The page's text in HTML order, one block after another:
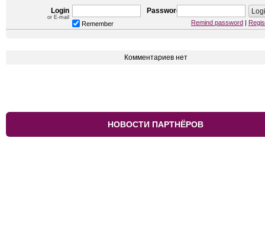
Login
or E-mail
Password
Remember Remind password
Комментариев нет
НОВОСТИ ПАРТНЁРОВ